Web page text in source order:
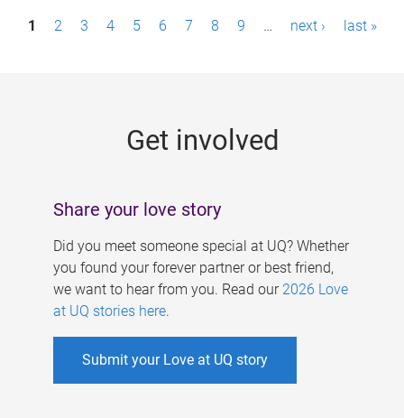
P1 2 3 4 5 6 7 8 9 … next › last »
Get involved
Share your love story
Did you meet someone special at UQ? Whether
you found your forever partner or best friend,
we want to hear from you. Read our 2026 Love
at UQ stories here.
Submit your Love at UQ story